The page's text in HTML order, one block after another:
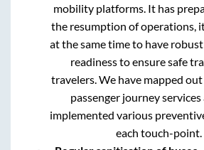
mobility platforms. It has
the resumption of operations,
at the same time to have
readiness to ensure safe
travelers. We have mapped
passenger journey services
implemented various
each touch-point.